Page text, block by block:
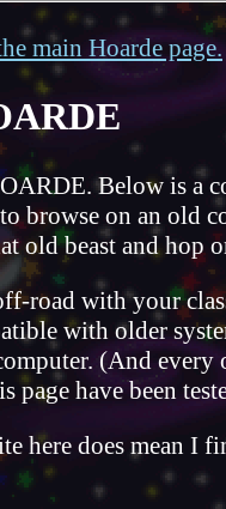
main Hoarde page.
Below is a
to browse on an
old beast and hop
road with your
with older
(And every
page have been
here does mean I